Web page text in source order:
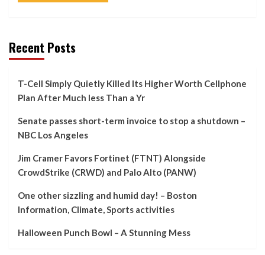
Recent Posts
T-Cell Simply Quietly Killed Its Higher Worth Cellphone
Plan After Much less Than a Yr
Senate passes short-term invoice to stop a shutdown –
NBC Los Angeles
Jim Cramer Favors Fortinet (FTNT) Alongside
CrowdStrike (CRWD) and Palo Alto (PANW)
One other sizzling and humid day! – Boston
Information, Climate, Sports activities
Halloween Punch Bowl – A Stunning Mess